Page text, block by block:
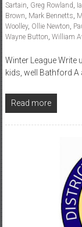
Sartain Greg Rowland
Brown Mark Bennetts
Woolley, Ollie Newton
Wayne Button William
Winter League Write
kids, well Bathford A
Read more